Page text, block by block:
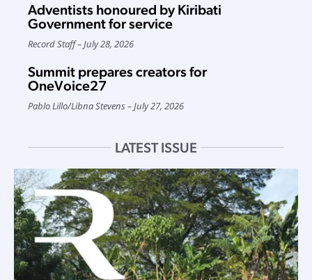
Adventists honoured by Kiribati
Government for service
Record Staff July 28, 2026
Summit prepares creators for
OneVoice27
Pablo Lillo/Libna Stevens July 27, 2026
LATEST ISSUE